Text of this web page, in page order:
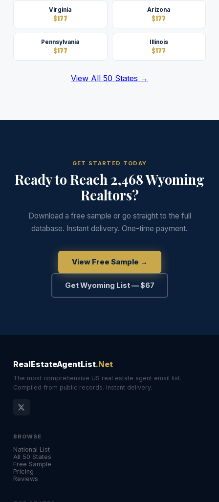
Virginia
$177
Arizona
$177
Pennsylvania
$177
Illinois
$177
View All 50 States →
GET STARTED TODAY
Ready to Reach 2,468 Wyoming
Realtors?
Download a free sample or go straight to the full
database. Instant delivery. One-time payment.
View Free Sample →
Get Wyoming List — $67
RealEstateAgentList.Net
The most comprehensive US real estate agent email list.
Compiled from public records. Instant delivery.
BROWSE
National List
All 50 States
Free Sample
Pricing
Reviews